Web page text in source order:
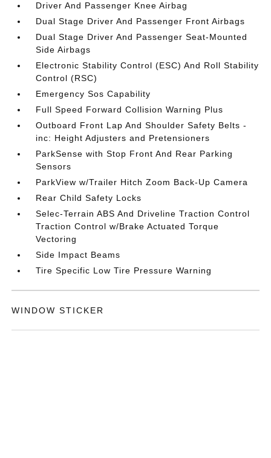
Driver And Passenger Knee Airbag
Dual Stage Driver And Passenger Front Airbags
Dual Stage Driver And Passenger Seat-Mounted
Side Airbags
Electronic Stability Control (ESC) And Roll Stability
Control (RSC)
Emergency Sos Capability
Full Speed Forward Collision Warning Plus
Outboard Front Lap And Shoulder Safety Belts -
inc: Height Adjusters and Pretensioners
ParkSense with Stop Front And Rear Parking
Sensors
ParkView w/Trailer Hitch Zoom Back-Up Camera
Rear Child Safety Locks
Selec-Terrain ABS And Driveline Traction Control
Traction Control w/Brake Actuated Torque
Vectoring
Side Impact Beams
Tire Specific Low Tire Pressure Warning
WINDOW STICKER